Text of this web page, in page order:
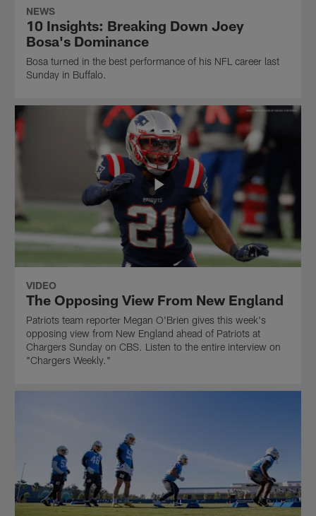
NEWS
10 Insights: Breaking Down Joey
Bosa's Dominance
Bosa turned in the best performance of his NFL career last
Sunday in Buffalo.
VIDEO
The Opposing View From New England
Patriots team reporter Megan O'Brien gives this week's
opposing view from New England ahead of Patriots at
Chargers Sunday on CBS. Listen to the entire interview on
"Chargers Weekly."